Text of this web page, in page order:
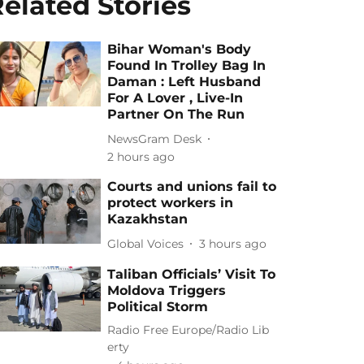
Bihar Woman's Body
Found In Trolley Bag In
Daman : Left Husband
For A Lover , Live-In
Partner On The Run
NewsGram Desk
2 hours ago
Courts and unions fail to
protect workers in
Kazakhstan
Global Voices 3 hours ago
Taliban Officials’ Visit To
Moldova Triggers
Political Storm
Radio Free Europe/Radio Lib
erty